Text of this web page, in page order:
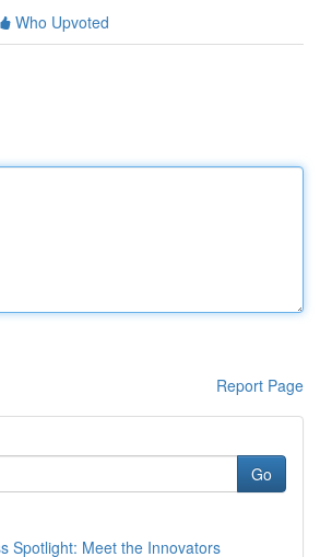
Who Upvoted
Report Page
Go
Spotlight: Meet the Innovators